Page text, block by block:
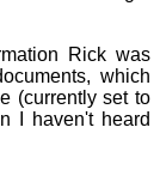
Rick was
which
(currently set to
I haven't heard